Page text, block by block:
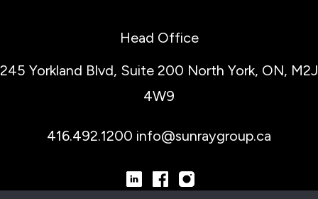
Head Office
245 Yorkland Blvd, Suite 200 North York, ON, M2J
4W9
416.492.1200 info@sunraygroup.ca